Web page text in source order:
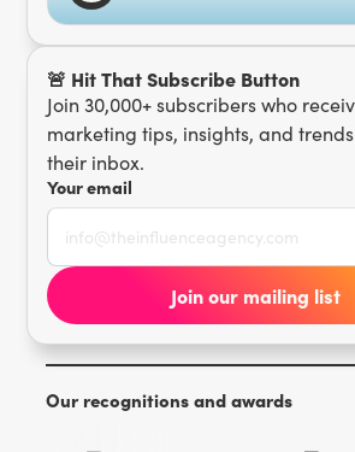
🚨 Hit That Subscribe Button
Join 30,000+ subscribers who
marketing tips, insights, and
their inbox.
Your email
Our recognitions and awards